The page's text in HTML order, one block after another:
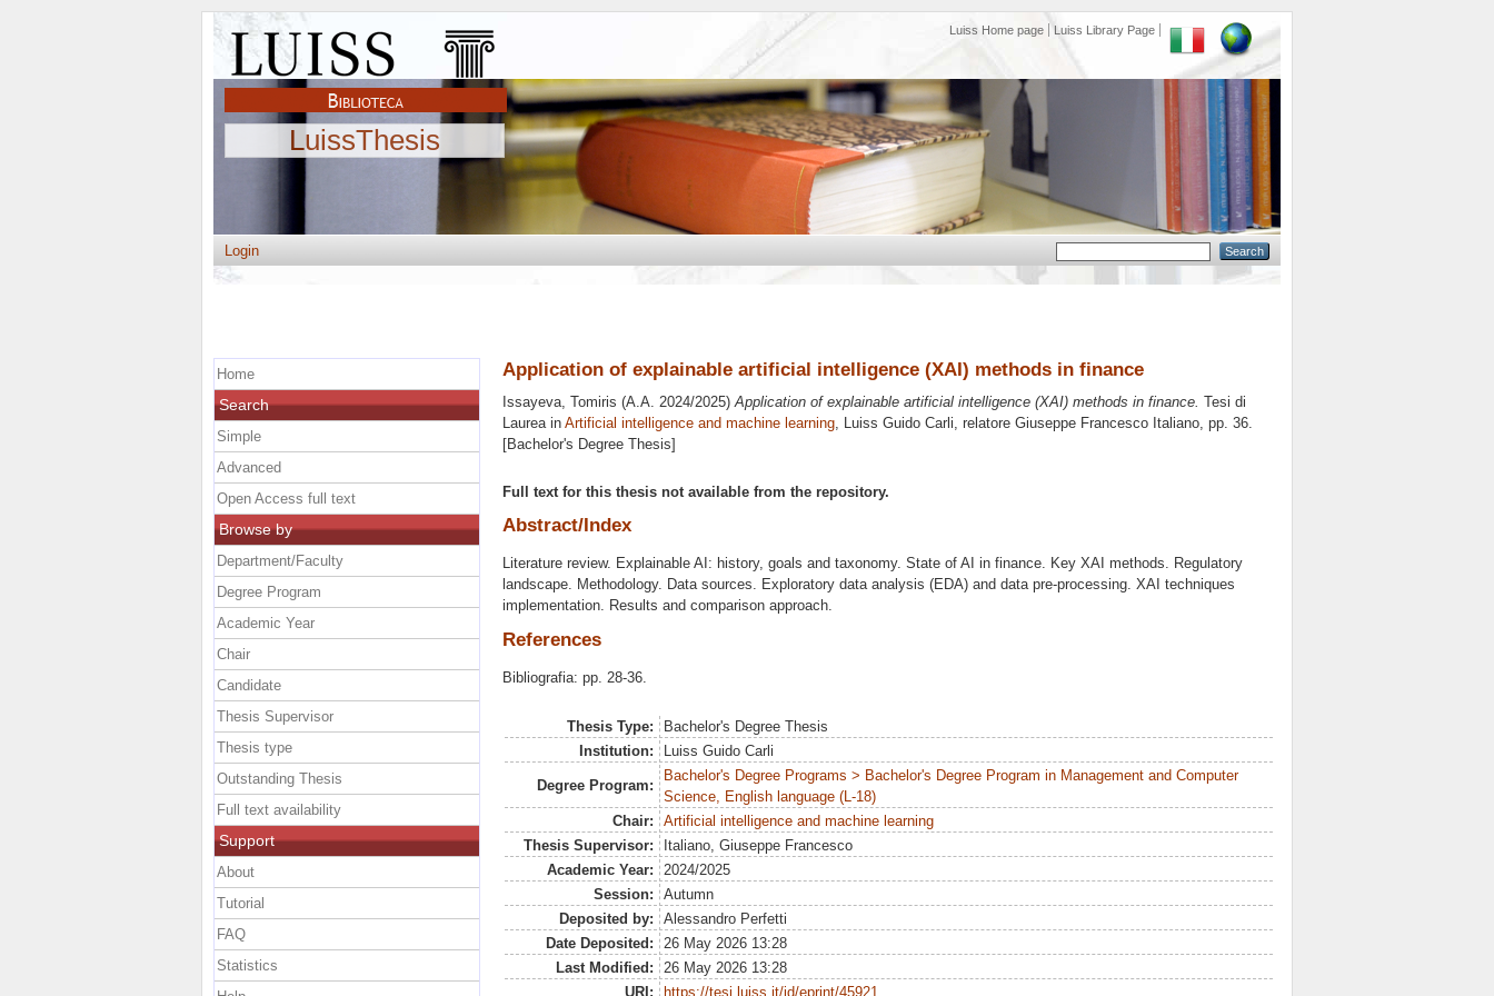
Luiss Home page Luiss Library Page
LuissThesis
Login
Application of explainable artificial intelligence (XAI) methods in finance
Issayeva, Tomiris (A.A. 2024/2025)Application of explainable artificial intelligence (XAI) methods in finance. Tesi di
Laurea in Artificial intelligence and machine learning, Luiss Guido Carli, relatore Giuseppe Francesco Italiano, pp. 36.
[Bachelor's Degree Thesis]
Full text for this thesis not available from the repository.
Abstract/Index
Literature review. Explainable AI: history, goals and taxonomy. State of AI in finance. Key XAI methods. Regulatory
landscape. Methodology. Data sources. Exploratory data analysis (EDA) and data pre-processing. XAI techniques
implementation. Results and comparison approach.
References
Bibliografia: pp. 28-36.
Thesis Type:
Bachelor's Degree Thesis
Institution:
Luiss Guido Carli
Degree Program:
Bachelor's Degree Programs > Bachelor's Degree Program in Management and Computer
Science, English language (L-18)
Chair:
Artificial intelligence and machine learning
Thesis Supervisor:
Italiano, Giuseppe Francesco
Academic Year:
2024/2025
Session:
Autumn
Deposited by:
Alessandro Perfetti
Date Deposited:
26 May 2026 13:28
Last Modified:
26 May 2026 13:28
URI:
https://tesi.luiss.it/id/eprint/45921
Home
Search
Simple
Advanced
Open Access full text
Browse by
Department/Faculty
Degree Program
Academic Year
Chair
Candidate
Thesis Supervisor
Thesis type
Outstanding Thesis
Full text availability
Support
About
Tutorial
FAQ
Statistics